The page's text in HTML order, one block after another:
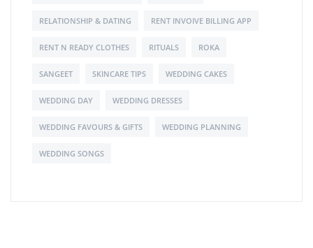
RELATIONSHIP & DATING RENT INVOIVE BILLING APP
RENT N READY CLOTHES RITUALS ROKA
SANGEET SKINCARE TIPS WEDDING CAKES
WEDDING DAY WEDDING DRESSES
WEDDING FAVOURS & GIFTS WEDDING PLANNING
WEDDING SONGS